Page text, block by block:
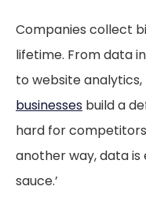
Companies collect
lifetime. From data
to website analytics,
businesses build a
hard for
another way, data is
sauce.’